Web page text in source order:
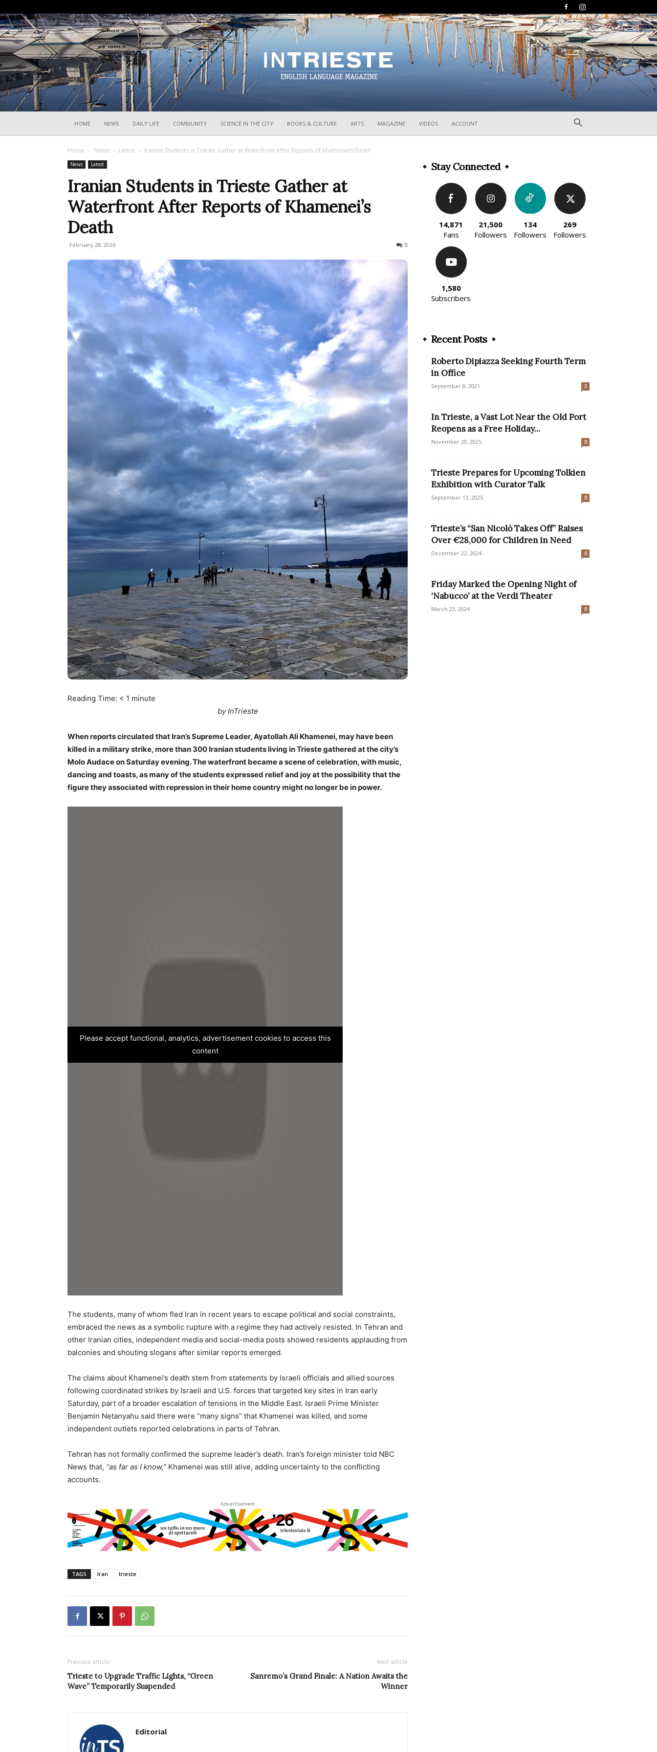
HOME NEWS DAILY LIFE COMMUNITY SCIENCE IN THE CITY BOOKS & CULTURE ARTS MAGAZINE VIDEOS ACCOUNT
Home News Latest Iranian Students in Trieste Gather at Waterfront After Reports of Khamenei’s Death
News Latest
Iranian Students in Trieste Gather at
Waterfront After Reports of Khamenei’s
Death
February 28, 2026 0
Reading Time: < 1 minute
by InTrieste
When reports circulated that Iran’s Supreme Leader, Ayatollah Ali Khamenei, may have been
killed in a military strike, more than 300 Iranian students living in Trieste gathered at the city’s
Molo Audace on Saturday evening. The waterfront became a scene of celebration, with music,
dancing and toasts, as many of the students expressed relief and joy at the possibility that the
figure they associated with repression in their home country might no longer be in power.
Please accept functional, analytics, advertisement cookies to access this
content
The students, many of whom fled Iran in recent years to escape political and social constraints,
embraced the news as a symbolic rupture with a regime they had actively resisted. In Tehran and
other Iranian cities, independent media and social-media posts showed residents applauding from
balconies and shouting slogans after similar reports emerged.
The claims about Khamenei’s death stem from statements by Israeli officials and allied sources
following coordinated strikes by Israeli and U.S. forces that targeted key sites in Iran early
Saturday, part of a broader escalation of tensions in the Middle East. Israeli Prime Minister
Benjamin Netanyahu said there were “many signs” that Khamenei was killed, and some
independent outlets reported celebrations in parts of Tehran.
Tehran has not formally confirmed the supreme leader’s death. Iran’s foreign minister told NBC
News that, “as far as I know,” Khamenei was still alive, adding uncertainty to the conflicting
accounts.
Advertisement
TAGS Iran trieste
Previous article
Trieste to Upgrade Traffic Lights, “Green
Wave” Temporarily Suspended
Next article
Sanremo’s Grand Finale: A Nation Awaits the
Winner
Editorial
Stay Connected
14,871
Fans
21,500
Followers
134
Followers
269
Followers
1,580
Subscribers
Recent Posts
Roberto Dipiazza Seeking Fourth Term
in Office
September 8, 2021 3
In Trieste, a Vast Lot Near the Old Port
Reopens as a Free Holiday...
November 20, 2025 0
Trieste Prepares for Upcoming Tolkien
Exhibition with Curator Talk
September 13, 2025 0
Trieste’s “San Nicolò Takes Off” Raises
Over €28,000 for Children in Need
December 22, 2024 0
Friday Marked the Opening Night of
‘Nabucco’ at the Verdi Theater
March 23, 2024 0